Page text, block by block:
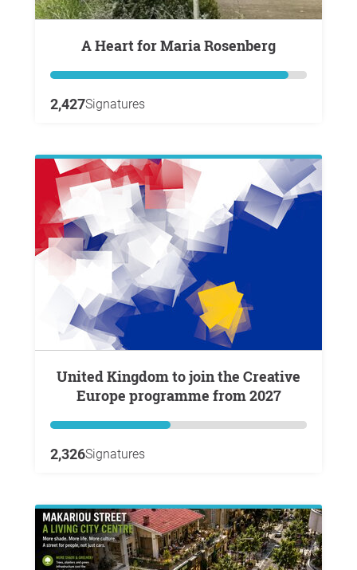
A Heart for Maria Rosenberg
2,427Signatures
United Kingdom to join the Creative
Europe programme from 2027
2,326Signatures